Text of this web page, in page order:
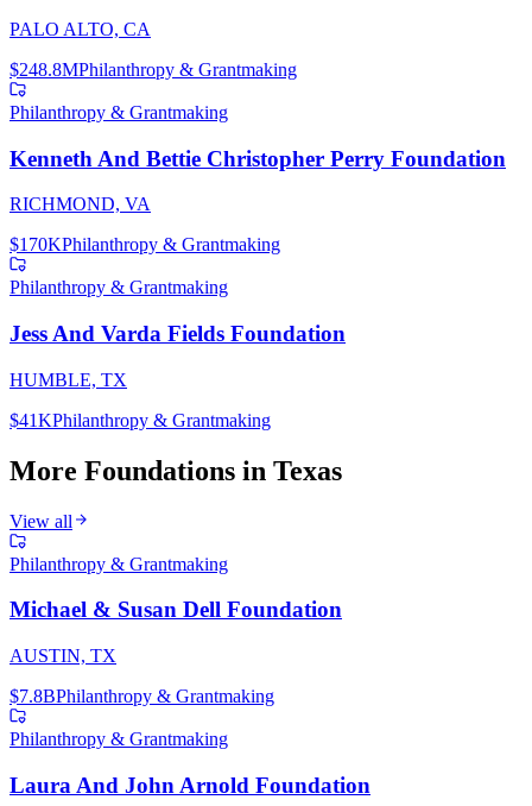
PALO ALTO, CA
$248.8MPhilanthropy & Grantmaking
Philanthropy & Grantmaking
Kenneth And Bettie Christopher Perry Foundation
RICHMOND, VA
$170KPhilanthropy & Grantmaking
Philanthropy & Grantmaking
Jess And Varda Fields Foundation
HUMBLE, TX
$41KPhilanthropy & Grantmaking
More Foundations in Texas
View all
Philanthropy & Grantmaking
Michael & Susan Dell Foundation
AUSTIN, TX
$7.8BPhilanthropy & Grantmaking
Philanthropy & Grantmaking
Laura And John Arnold Foundation